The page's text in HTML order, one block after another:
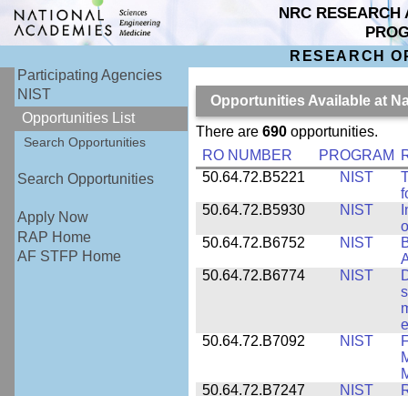
NRC RESEARCH
RESEARCH
Participating Agencies
NIST
Opportunities List
Search Opportunities
Search Opportunities
Apply Now
RAP Home
AF STFP Home
Opportunities Available at
There are 690opportunities.
RO NUMBER
PROGRAM
50.64.72.B5221
NIST
50.64.72.B5930
NIST
50.64.72.B6752
NIST
50.64.72.B6774
NIST
50.64.72.B7092
NIST
50.64.72.B7247
NIST